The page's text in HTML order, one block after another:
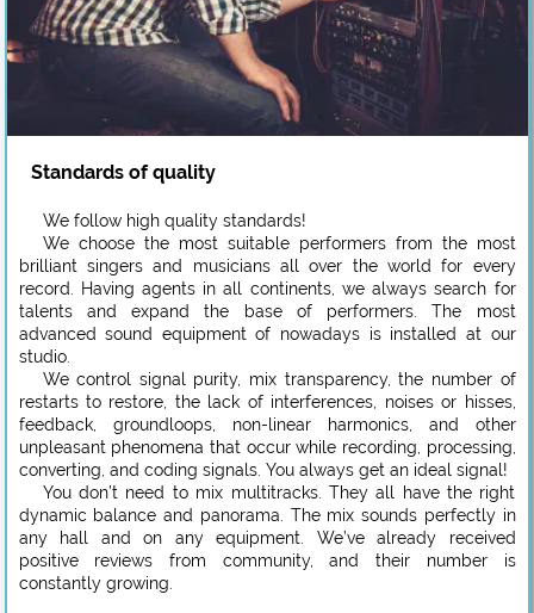
Standards of quality
We follow high quality standards!
We choose the most suitable performers from the most
brilliant singers and musicians all over the world for every
record. Having agents in all continents, we always search for
talents and expand the base of performers. The most
advanced sound equipment of nowadays is installed at our
studio.
We control signal purity, mix transparency, the number of
restarts to restore, the lack of interferences, noises or hisses,
feedback, groundloops, non-linear harmonics, and other
unpleasant phenomena that occur while recording, processing,
converting, and coding signals. You always get an ideal signal!
You don’t need to mix multitracks. They all have the right
dynamic balance and panorama. The mix sounds perfectly in
any hall and on any equipment. We’ve already received
positive reviews from community, and their number is
constantly growing.